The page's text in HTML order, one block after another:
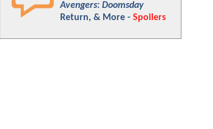
Avengers: Doomsday
Return, & More - Spoilers